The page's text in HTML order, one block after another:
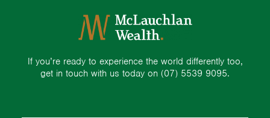
If you’re ready to experience the world differently too,
get in touch with us today on (07) 5539 9095.